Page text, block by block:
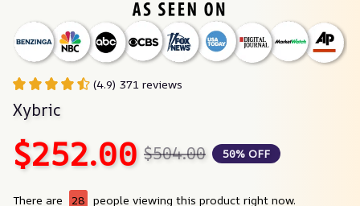
(4.9) 371 reviews
Xybric
$252.00 $504.00 50% OFF
There are 28 people viewing this product right now.